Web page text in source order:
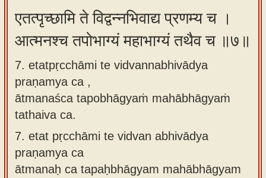
एतत्पृच्छामि ते विद्वन्नभिवाद्य प्रणम्य च ।
आत्मनश्च तपोभाग्यं महाभाग्यं तथैव च ॥७॥
7. etatpṛcchāmi te vidvannabhivādya
praṇamya ca ,
ātmanaśca tapobhāgyaṁ mahābhāgyaṁ
tathaiva ca.
7. etat pṛcchāmi te vidvan abhivādya
praṇamya ca
ātmanaḥ ca tapaḥbhāgyam mahābhāgyam